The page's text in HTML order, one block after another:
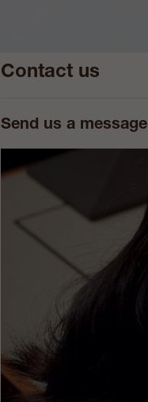
Contact us
Send us a message